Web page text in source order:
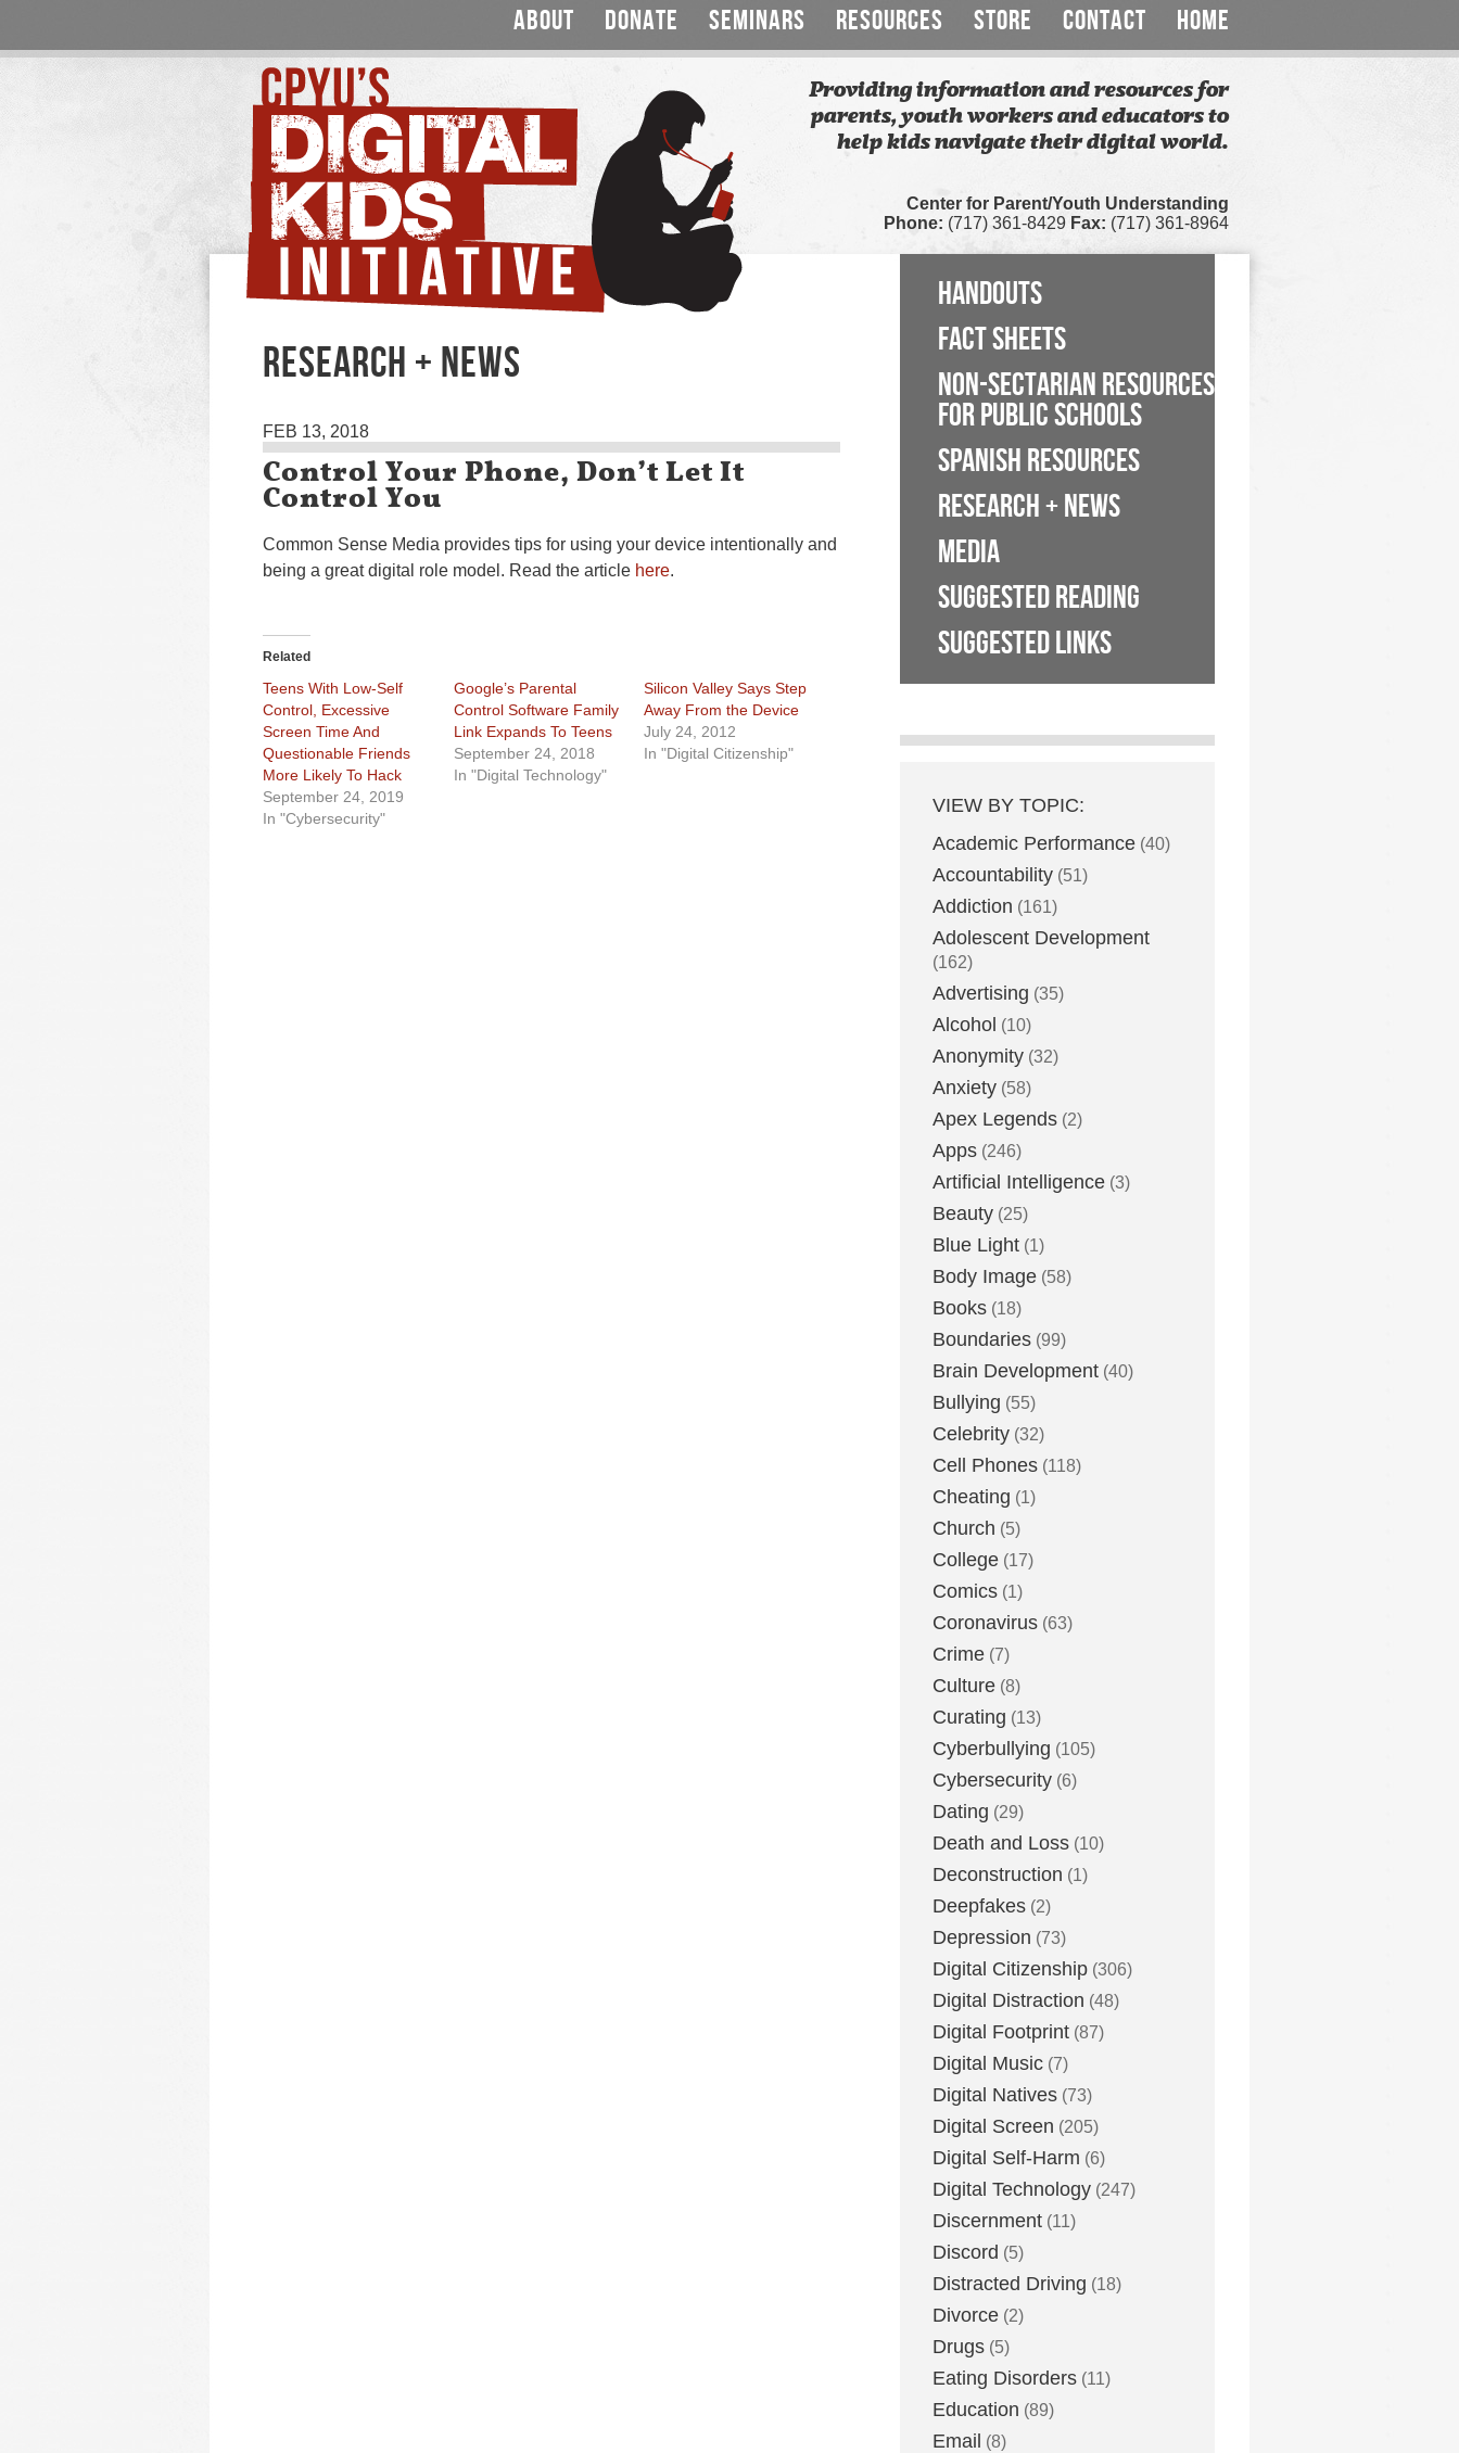
ABOUT DONATE SEMINARS RESOURCES STORE CONTACT HOME
Providing information and resources for
parents, youth workers and educators to
help kids navigate their digital world.
Center for Parent/Youth Understanding
Phone: (717) 361-8429 Fax: (717) 361-8964
RESEARCH + NEWS
FEB 13, 2018
Control Your Phone, Don’t Let It
Control You
Common Sense Media provides tips for using your device intentionally and
being a great digital role model. Read the article here.
Related
Teens With Low-Self
Control, Excessive
Screen Time And
Questionable Friends
More Likely To Hack
September 24, 2019
In "Cybersecurity"
Google’s Parental
Control Software Family
Link Expands To Teens
September 24, 2018
In "Digital Technology"
Silicon Valley Says Step
Away From the Device
July 24, 2012
In "Digital Citizenship"
HANDOUTS
FACT SHEETS
NON-SECTARIAN RESOURCES
FOR PUBLIC SCHOOLS
SPANISH RESOURCES
RESEARCH + NEWS
MEDIA
SUGGESTED READING
SUGGESTED LINKS
VIEW BY TOPIC:
Academic Performance (40)
Accountability (51)
Addiction (161)
Adolescent Development
(162)
Advertising (35)
Alcohol (10)
Anonymity (32)
Anxiety (58)
Apex Legends (2)
Apps (246)
Artificial Intelligence (3)
Beauty (25)
Blue Light (1)
Body Image (58)
Books (18)
Boundaries (99)
Brain Development (40)
Bullying (55)
Celebrity (32)
Cell Phones (118)
Cheating (1)
Church (5)
College (17)
Comics (1)
Coronavirus (63)
Crime (7)
Culture (8)
Curating (13)
Cyberbullying (105)
Cybersecurity (6)
Dating (29)
Death and Loss (10)
Deconstruction (1)
Deepfakes (2)
Depression (73)
Digital Citizenship (306)
Digital Distraction (48)
Digital Footprint (87)
Digital Music (7)
Digital Natives (73)
Digital Screen (205)
Digital Self-Harm (6)
Digital Technology (247)
Discernment (11)
Discord (5)
Distracted Driving (18)
Divorce (2)
Drugs (5)
Eating Disorders (11)
Education (89)
Email (8)